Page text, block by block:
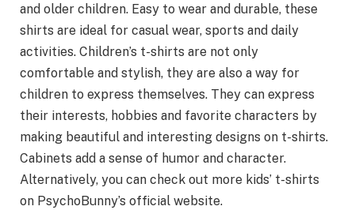
and older children. Easy to wear and durable, these
shirts are ideal for casual wear, sports and daily
activities. Children’s t-shirts are not only
comfortable and stylish, they are also a way for
children to express themselves. They can express
their interests, hobbies and favorite characters by
making beautiful and interesting designs on t-shirts.
Cabinets add a sense of humor and character.
Alternatively, you can check out more kids’ t-shirts
on PsychoBunny’s official website.